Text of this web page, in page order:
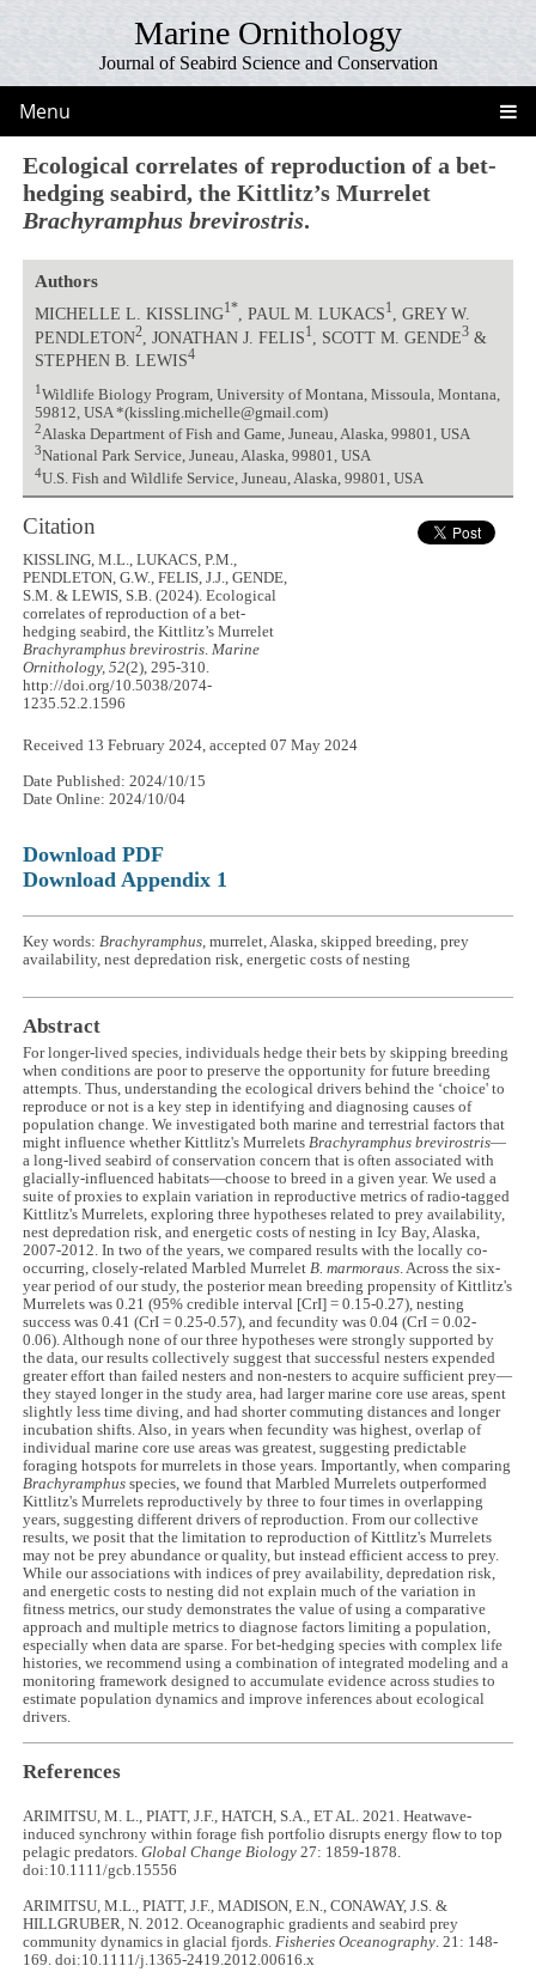
Marine Ornithology
Journal of Seabird Science and Conservation
Menu
Ecological correlates of reproduction of a bet-
hedging seabird, the Kittlitz’s Murrelet
Brachyramphus brevirostris.
Authors
MICHELLE L. KISSLING1*, PAUL M. LUKACS1
, GREY W.
PENDLETON2, JONATHAN J. FELIS1 , SCOTT M. GENDE3&
STEPHEN B. LEWIS4
1 Wildlife Biology Program, University of Montana, Missoula, Montana,
59812, USA *(kissling.michelle@gmail.com)
2Alaska Department of Fish and Game, Juneau, Alaska, 99801, USA
3National Park Service, Juneau, Alaska, 99801, USA
4U.S. Fish and Wildlife Service, Juneau, Alaska, 99801, USA
Citation
KISSLING, M.L., LUKACS, P.M.,
PENDLETON, G.W., FELIS, J.J., GENDE,
S.M. & LEWIS, S.B. (2024). Ecological
correlates of reproduction of a bet-
hedging seabird, the Kittlitz’s Murrelet
Brachyramphus brevirostris Marine
Ornithology, 52(2), 295-310.
http://doi.org/10.5038/2074-
1235.52.2.1596
Received 13 February 2024, accepted 07 May 2024
Date Published: 2024/10/15
Date Online: 2024/10/04
Download PDF
Download Appendix 1
Key words:Brachyramphus, murrelet, Alaska, skipped breeding, prey
availability, nest depredation risk, energetic costs of nesting
Abstract
For longer-lived species, individuals hedge their bets by skipping breeding
when conditions are poor to preserve the opportunity for future breeding
attempts. Thus, understanding the ecological drivers behind the ‘choice' to
reproduce or not is a key step in identifying and diagnosing causes of
population change. We investigated both marine and terrestrial factors that
might influence whether Kittlitz's MurreletsBrachyramphus brevirostris—
a long-lived seabird of conservation concern that is often associated with
glacially-influenced habitats—choose to breed in a given year. We used a
suite of proxies to explain variation in reproductive metrics of radio-tagged
Kittlitz's Murrelets, exploring three hypotheses related to prey availability,
nest depredation risk, and energetic costs of nesting in Icy Bay, Alaska,
2007-2012. In two of the years, we compared results with the locally co-
occurring, closely-related Marbled MurreletB. marmoraus. Across the six-
year period of our study, the posterior mean breeding propensity of Kittlitz's
Murrelets was 0.21 (95% credible interval [CrI] = 0.15-0.27), nesting
success was 0.41 (CrI = 0.25-0.57), and fecundity was 0.04 (CrI = 0.02-
0.06). Although none of our three hypotheses were strongly supported by
the data, our results collectively suggest that successful nesters expended
greater effort than failed nesters and non-nesters to acquire sufficient prey—
they stayed longer in the study area, had larger marine core use areas, spent
slightly less time diving, and had shorter commuting distances and longer
incubation shifts. Also, in years when fecundity was highest, overlap of
individual marine core use areas was greatest, suggesting predictable
foraging hotspots for murrelets in those years. Importantly, when comparing
Brachyramphus species, we found that Marbled Murrelets outperformed
Kittlitz's Murrelets reproductively by three to four times in overlapping
years, suggesting different drivers of reproduction. From our collective
results, we posit that the limitation to reproduction of Kittlitz's Murrelets
may not be prey abundance or quality, but instead efficient access to prey.
While our associations with indices of prey availability, depredation risk,
and energetic costs to nesting did not explain much of the variation in
fitness metrics, our study demonstrates the value of using a comparative
approach and multiple metrics to diagnose factors limiting a population,
especially when data are sparse. For bet-hedging species with complex life
histories, we recommend using a combination of integrated modeling and a
monitoring framework designed to accumulate evidence across studies to
estimate population dynamics and improve inferences about ecological
drivers.
References
ARIMITSU, M. L., PIATT, J.F., HATCH, S.A., ET AL. 2021. Heatwave-
induced synchrony within forage fish portfolio disrupts energy flow to top
pelagic predators.Global Change Biology 27: 1859-1878.
doi:10.1111/gcb.15556
ARIMITSU, M.L., PIATT, J.F., MADISON, E.N., CONAWAY, J.S. &
HILLGRUBER, N. 2012. Oceanographic gradients and seabird prey
community dynamics in glacial fjords.Fisheries Oceanography. 21: 148-
169. doi:10.1111/j.1365-2419.2012.00616.x